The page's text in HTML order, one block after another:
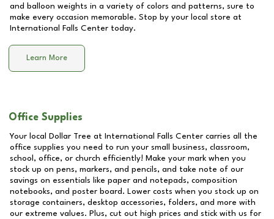
and balloon weights in a variety of colors and patterns, sure to
make every occasion memorable. Stop by your local store at
International Falls Center today.
Learn More
Office Supplies
Your local Dollar Tree at International Falls Center carries all the
office supplies you need to run your small business, classroom,
school, office, or church efficiently! Make your mark when you
stock up on pens, markers, and pencils, and take note of our
savings on essentials like paper and notepads, composition
notebooks, and poster board. Lower costs when you stock up on
storage containers, desktop accessories, folders, and more with
our extreme values. Plus, cut out high prices and stick with us for